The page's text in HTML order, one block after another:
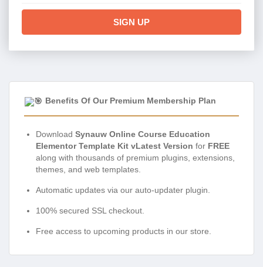
SIGN UP
Benefits Of Our Premium Membership Plan
Download Synauw Online Course Education
Elementor Template Kit vLatest Version for FREE
along with thousands of premium plugins, extensions,
themes, and web templates.
Automatic updates via our auto-updater plugin.
100% secured SSL checkout.
Free access to upcoming products in our store.